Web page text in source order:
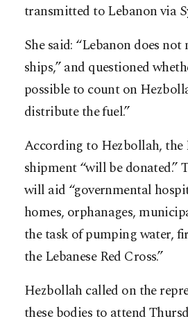
transmitted to Lebanon via
She said: “Lebanon does
ships,” and questioned
possible to count on
distribute the fuel.”
According to Hezbollah, the
shipment “will be donated.”
will aid “governmental
homes, orphanages,
the task of pumping water,
the Lebanese Red Cross.”
Hezbollah called on the
these bodies to attend